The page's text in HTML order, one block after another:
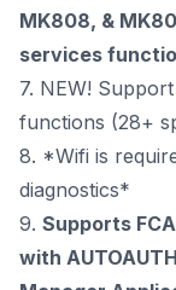
MK808, &
services
7. NEW! Support
functions (28+
8. *Wifi is
diagnostics*
9. Supports
with